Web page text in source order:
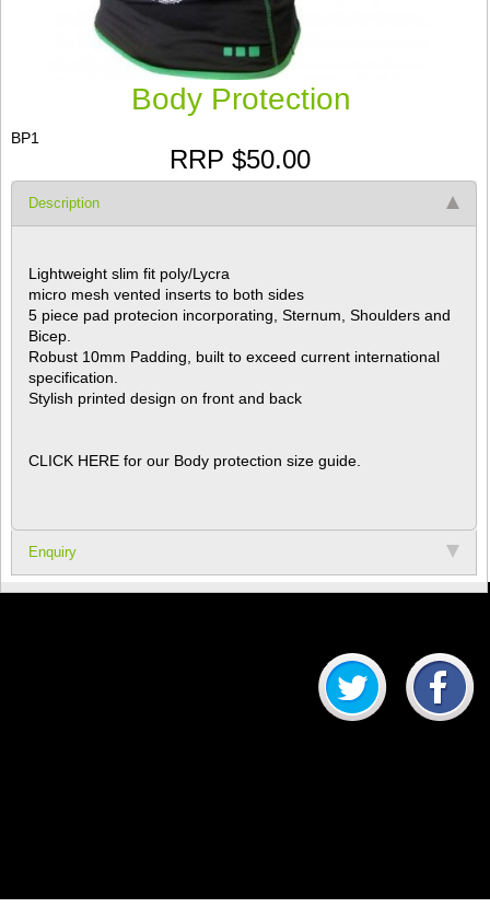
Body Protection
BP1
RRP $50.00
Description
Lightweight slim fit poly/Lycra
micro mesh vented inserts to both sides
5 piece pad protecion incorporating, Sternum, Shoulders and
Bicep.
Robust 10mm Padding, built to exceed current international
specification.
Stylish printed design on front and back
CLICK HERE for our Body protection size guide.
Enquiry